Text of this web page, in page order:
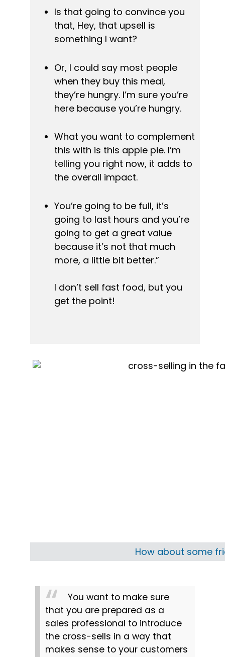
Is that going to convince you
that, Hey, that upsell is
something I want?
Or, I could say most people
when they buy this meal,
they’re hungry. I’m sure you’re
here because you’re hungry.
What you want to complement
this with is this apple pie. I’m
telling you right now, it adds to
the overall impact.
You’re going to be full, it’s
going to last hours and you’re
going to get a great value
because it’s not that much
more, a little bit better.”
I don’t sell fast food, but you
get the point!
How about some
You want to make sure
that you are prepared as a
sales professional to introduce
the cross-sells in a way that
makes sense to your customers